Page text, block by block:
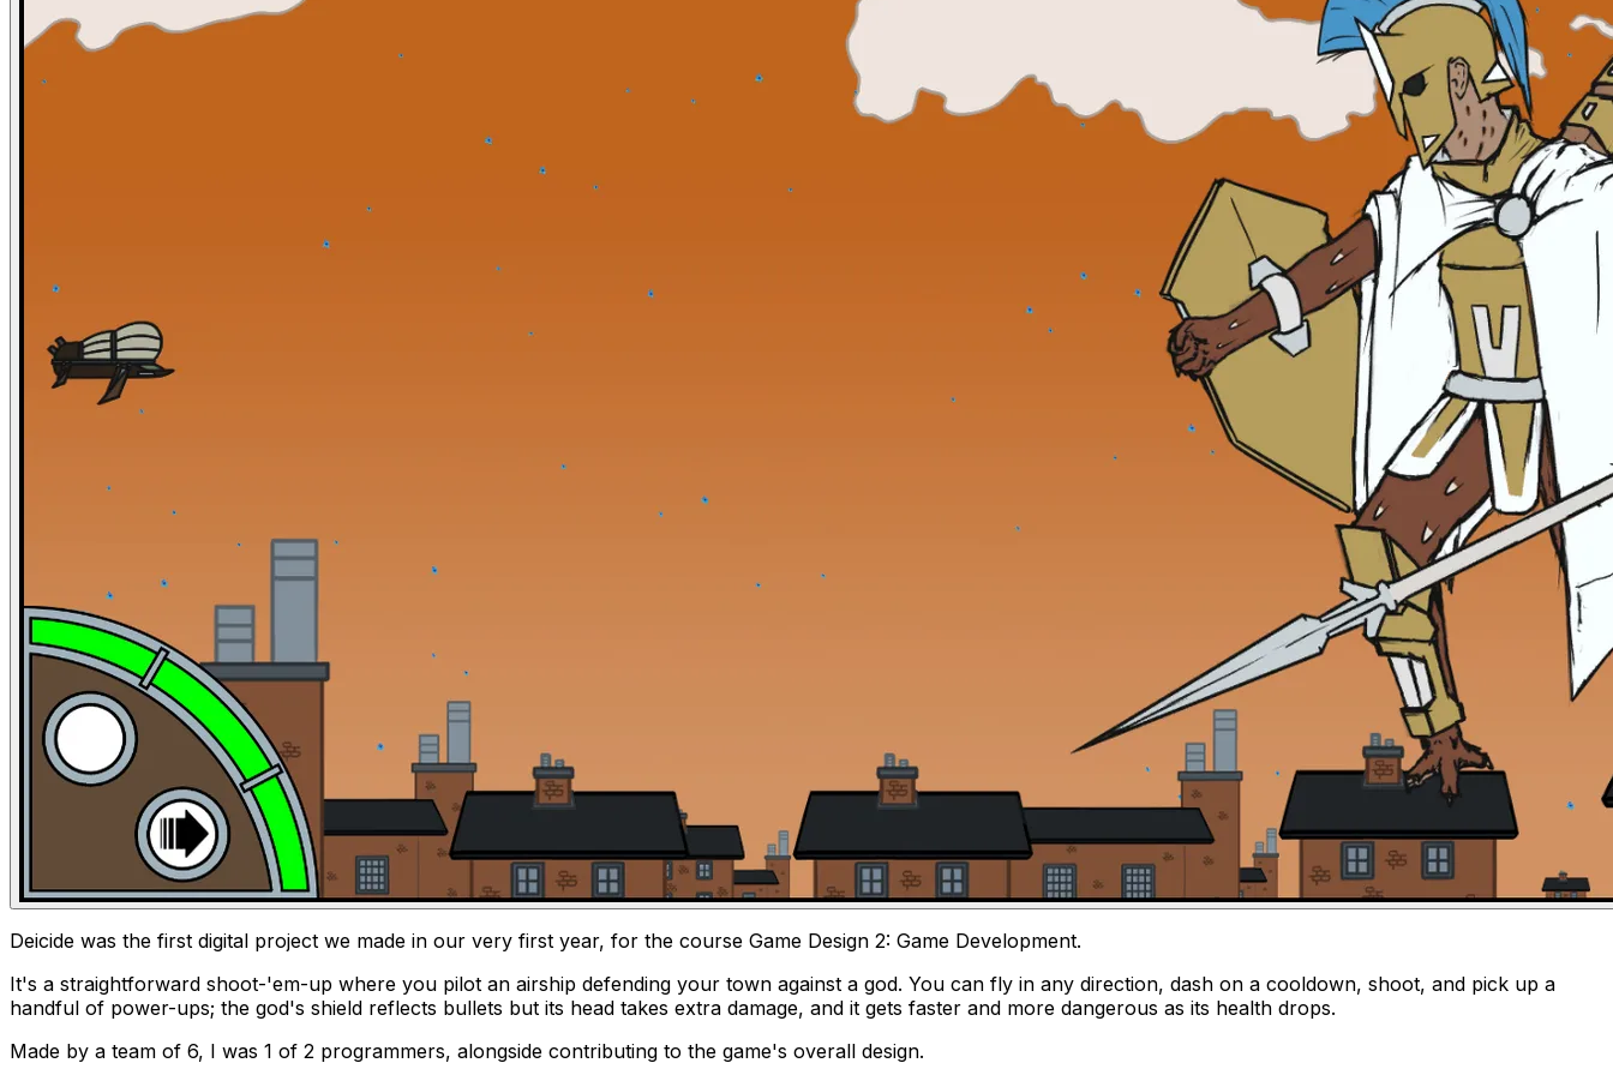
Deicide was the first digital project we made in our very first year, for the course Game Design 2: Game Development.
It's a straightforward shoot-'em-up where you pilot an airship defending your town against a god. You can fly in any direction, dash on a cooldown, shoot, and pick up a
handful of power-ups; the god's shield reflects bullets but its head takes extra damage, and it gets faster and more dangerous as its health drops.
Made by a team of 6, I was 1 of 2 programmers, alongside contributing to the game's overall design.